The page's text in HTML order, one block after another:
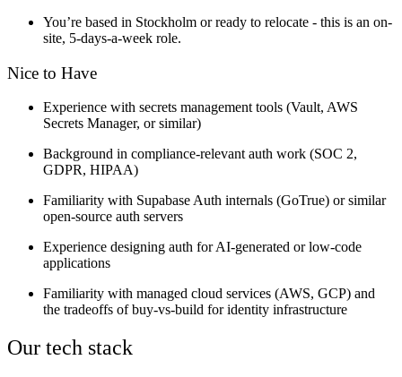
You’re based in Stockholm or ready to relocate - this is an on-
site, 5-days-a-week role.
Nice to Have
Experience with secrets management tools (Vault, AWS
Secrets Manager, or similar)
Background in compliance-relevant auth work (SOC 2,
GDPR, HIPAA)
Familiarity with Supabase Auth internals (GoTrue) or similar
open-source auth servers
Experience designing auth for AI-generated or low-code
applications
Familiarity with managed cloud services (AWS, GCP) and
the tradeoffs of buy-vs-build for identity infrastructure
Our tech stack